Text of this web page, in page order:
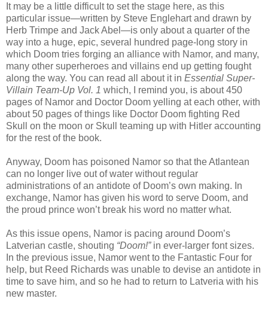
It may be a little difficult to set the stage here, as this
particular issue—written by Steve Englehart and drawn by
Herb Trimpe and Jack Abel—is only about a quarter of the
way into a huge, epic, several hundred page-long story in
which Doom tries forging an alliance with Namor, and many,
many other superheroes and villains end up getting fought
along the way. You can read all about it in Essential Super-
Villain Team-Up Vol. 1 which, I remind you, is about 450
pages of Namor and Doctor Doom yelling at each other, with
about 50 pages of things like Doctor Doom fighting Red
Skull on the moon or Skull teaming up with Hitler accounting
for the rest of the book.
Anyway, Doom has poisoned Namor so that the Atlantean
can no longer live out of water without regular
administrations of an antidote of Doom’s own making. In
exchange, Namor has given his word to serve Doom, and
the proud prince won’t break his word no matter what.
As this issue opens, Namor is pacing around Doom’s
Latverian castle, shouting “Doom!”in ever-larger font sizes.
In the previous issue, Namor went to the Fantastic Four for
help, but Reed Richards was unable to devise an antidote in
time to save him, and so he had to return to Latveria with his
new master.